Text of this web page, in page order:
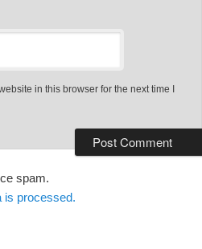
in this browser for the next time I
spam.
is processed.